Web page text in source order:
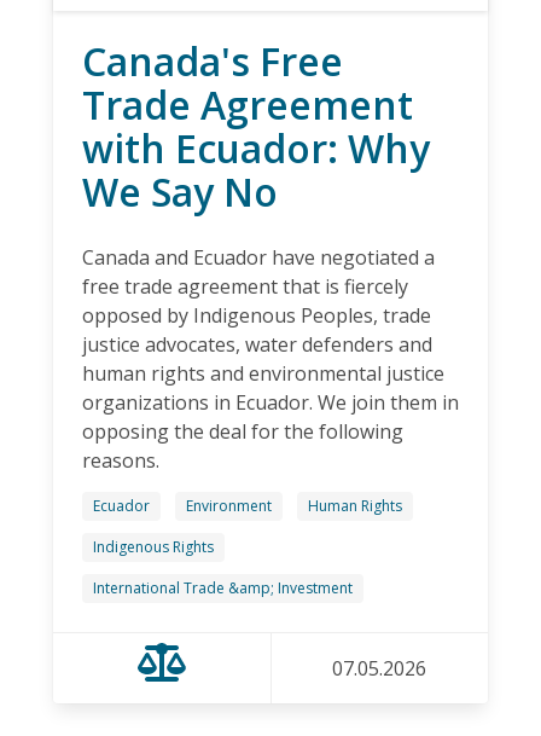
Canada's Free
Trade Agreement
with Ecuador: Why
We Say No
Canada and Ecuador have negotiated a
free trade agreement that is fiercely
opposed by Indigenous Peoples, trade
justice advocates, water defenders and
human rights and environmental justice
organizations in Ecuador. We join them in
opposing the deal for the following
reasons.
Ecuador Environment
Human Rights
Indigenous Rights
International Trade &amp; Investment
07.05.2026